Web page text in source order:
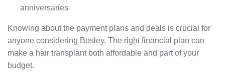
anniversaries
Knowing about the payment plans and deals is crucial for
anyone considering Bosley. The right financial plan can
make a hair transplant both affordable and part of your
budget.